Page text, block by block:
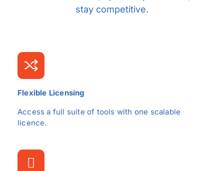
stay competitive.
Flexible Licensing
Access a full suite of tools with one scalable
licence.